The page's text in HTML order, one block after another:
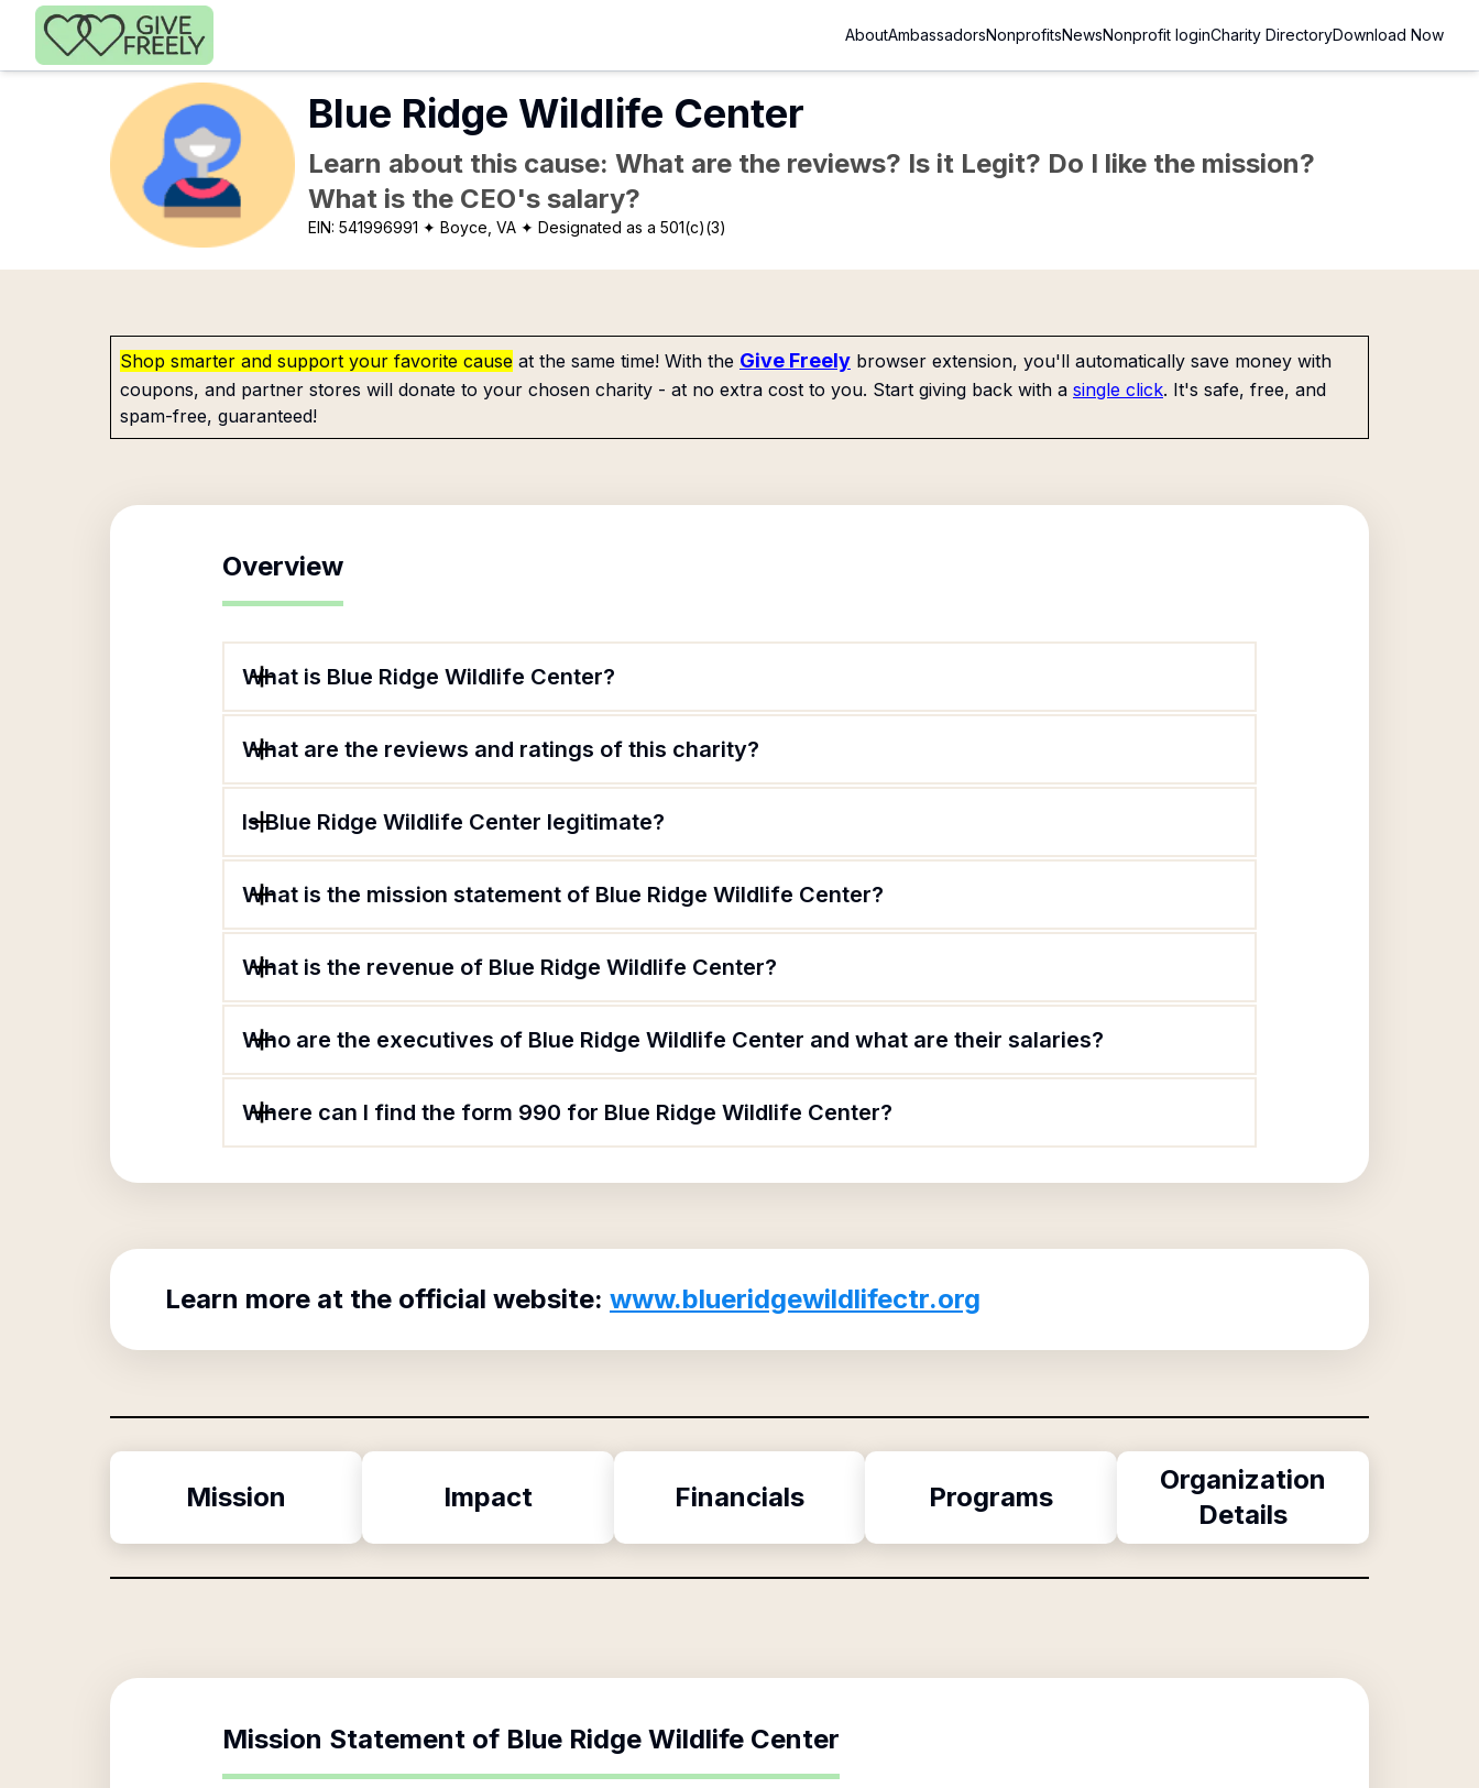
Skip to main content
AboutAmbassadorsNonprofitsNewsNonprofit loginCharity DirectoryDownload Now
Blue Ridge Wildlife Center
Learn about this cause: What are the reviews? Is it Legit? Do I like the mission?
What is the CEO's salary?
EIN:541996991 ✦ Boyce, VA ✦ Designated as a 501(c)(3)
Shop smarter and support your favorite cause at the same time! With the Give Freely browser extension, you'll automatically save money with
coupons, and partner stores will donate to your chosen charity - at no extra cost to you. Start giving back with a single click. It's safe, free, and
spam-free, guaranteed!
Overview
What is Blue Ridge Wildlife Center?
What are the reviews and ratings of this charity?
Is Blue Ridge Wildlife Center legitimate?
What is the mission statement of Blue Ridge Wildlife Center?
What is the revenue of Blue Ridge Wildlife Center?
Who are the executives of Blue Ridge Wildlife Center and what are their salaries?
Where can I find the form 990 for Blue Ridge Wildlife Center?
Learn more at the official website: www.blueridgewildlifectr.org
Mission Impact Financials Programs
Organization
Details
Mission Statement of Blue Ridge Wildlife Center